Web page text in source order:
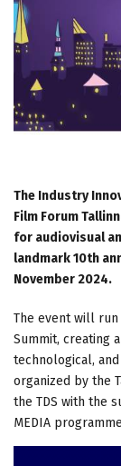
The Industry
Film Forum
for audiovisual
landmark 10th
November 2024.
The event will
Summit, creating
technological,
organized by the
the TDS with the
MEDIA